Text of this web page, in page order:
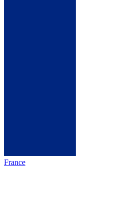
France